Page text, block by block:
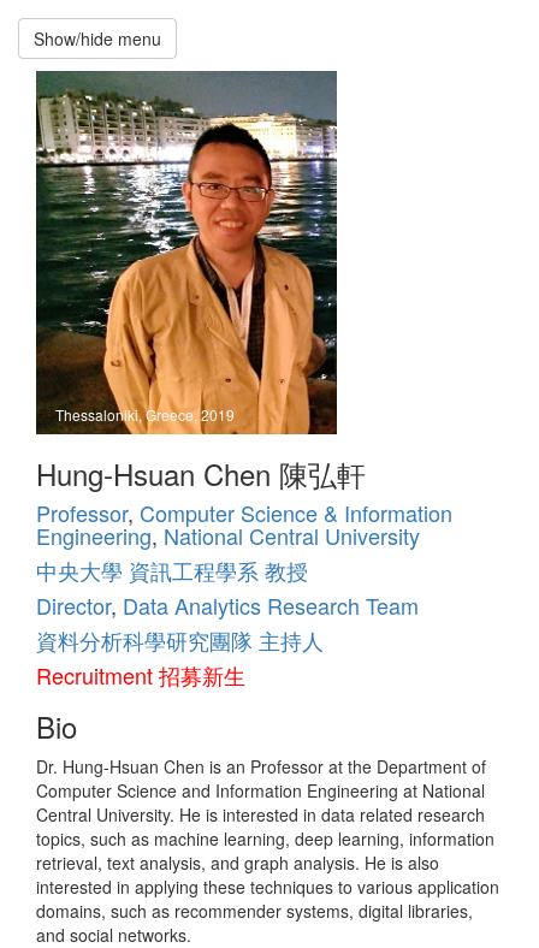
Recruitment
Hung-
Hsuan
Chen
National
Central
University
Home
Publications
Teaching
Contact Info
Misc.
Show/hide menu
Thessaloniki, Greece, 2019
Hung-Hsuan Chen 陳弘軒
Professor, Computer Science & Information
Engineering, National Central University
中央大學 資訊工程學系 教授
Director, Data Analytics Research Team
資料分析科學研究團隊 主持人
Recruitment 招募新生
Bio
Dr. Hung-Hsuan Chen is an Professor at the Department of
Computer Science and Information Engineering at National
Central University. He is interested in data related research
topics, such as machine learning, deep learning, information
retrieval, text analysis, and graph analysis. He is also
interested in applying these techniques to various application
domains, such as recommender systems, digital libraries,
and social networks.